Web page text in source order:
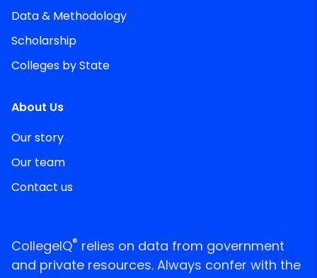
Data & Methodology
Scholarship
Colleges by State
About Us
Our story
Our team
Contact us
CollegeIQ® relies on data from government
and private resources. Always confer with the